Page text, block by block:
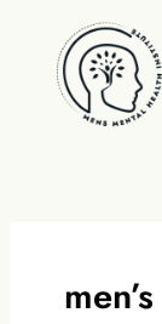
content